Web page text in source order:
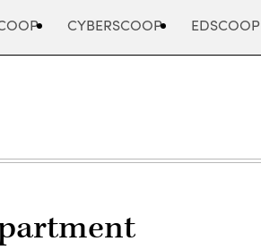
CYBERSCOOP EDSCOOP